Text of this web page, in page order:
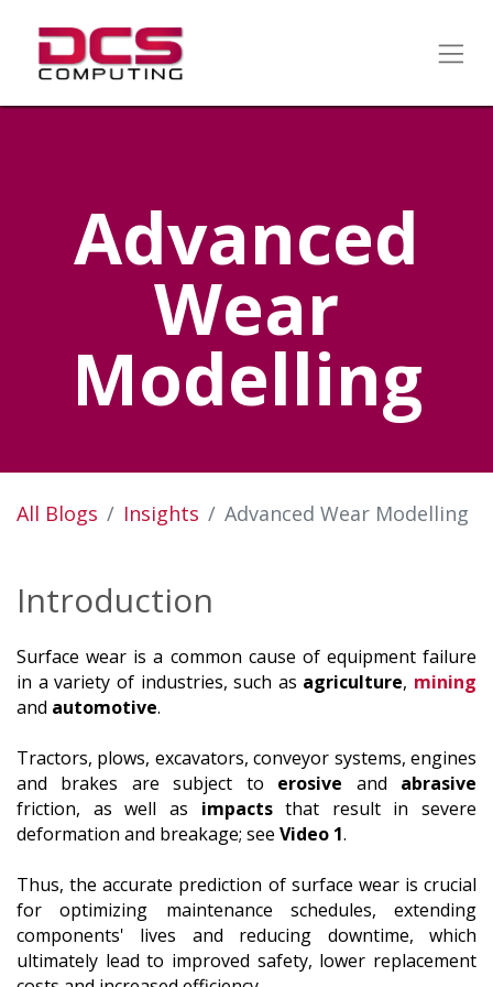
Advanced
Wear
Modelling
All Blogs Insights Advanced Wear Modelling
Introduction
Surface wear is a common cause of equipment failure
in a variety of industries, such as agriculture, mining
and automotive.
Tractors, plows, excavators, conveyor systems, engines
and brakes are subject to erosive and abrasive
friction, as well as impactsthat result in severe
deformation and breakage; see Video 1.
Thus, the accurate prediction of surface wear is crucial
for optimizing maintenance schedules, extending
components' lives and reducing downtime, which
ultimately lead to improved safety, lower replacement